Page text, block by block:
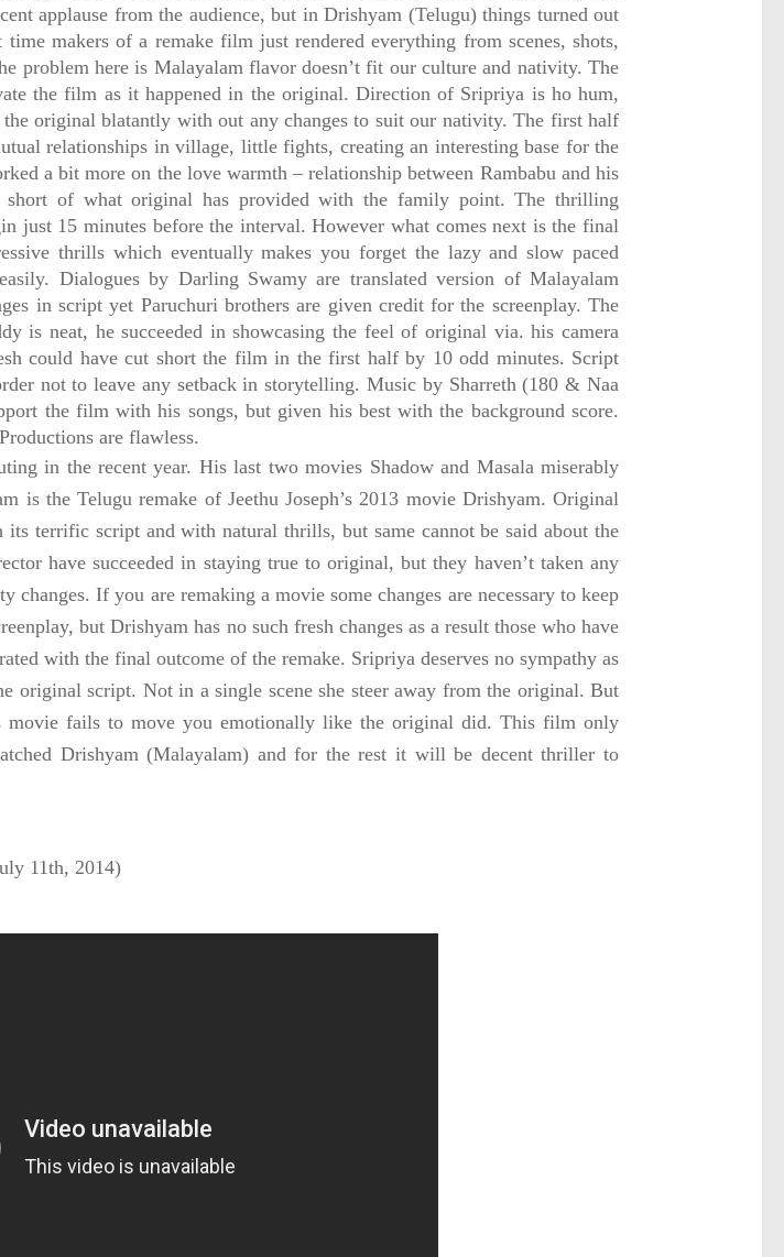
applause from the audience, but in Drishyam (Telugu) things turned out
makers of a remake film just rendered everything from scenes, shots,
problem here is Malayalam flavor doesn’t fit our culture and nativity. The
the film as it happened in the original. Direction of Sripriya is ho hum,
the original blatantly with out any changes to suit our nativity. The first half
relationships in village, little fights, creating an interesting base for the
a bit more on the love warmth – relationship between Rambabu and his
of what original has provided with the family point. The thrilling
just 15 minutes before the interval. However what comes next is the final
thrills which eventually makes you forget the lazy and slow paced
Dialogues by Darling Swamy are translated version of Malayalam
in script yet Paruchuri brothers are given credit for the screenplay. The
is neat, he succeeded in showcasing the feel of original via. his camera
could have cut short the film in the first half by 10 odd minutes. Script
not to leave any setback in storytelling. Music by Sharreth (180 & Naa
the film with his songs, but given his best with the background score.
are flawless.
in the recent year. His last two movies Shadow and Masala miserably
is the Telugu remake of Jeethu Joseph’s 2013 movie Drishyam. Original
terrific script and with natural thrills, but same cannot be said about the
have succeeded in staying true to original, but they haven’t taken any
If you are remaking a movie some changes are necessary to keep
but Drishyam has no such fresh changes as a result those who have
with the final outcome of the remake. Sripriya deserves no sympathy as
original script. Not in a single scene she steer away from the original. But
movie fails to move you emotionally like the original did. This film only
Drishyam (Malayalam) and for the rest it will be decent thriller to
11th, 2014)